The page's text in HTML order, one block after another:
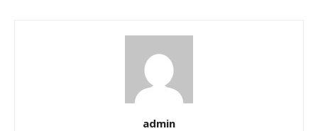
admin